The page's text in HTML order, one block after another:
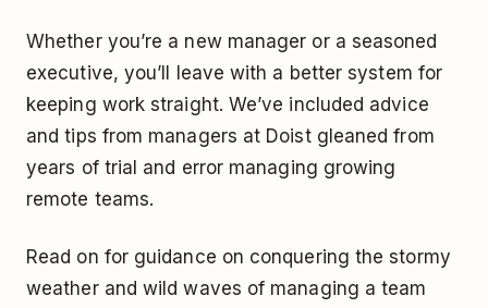
Whether you’re a new manager or a seasoned
executive, you’ll leave with a better system for
keeping work straight. We’ve included advice
and tips from managers at Doist gleaned from
years of trial and error managing growing
remote teams.
Read on for guidance on conquering the stormy
weather and wild waves of managing a team